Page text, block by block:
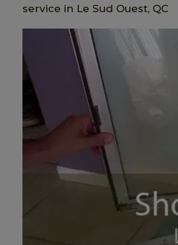
service in Le Sud Ouest, QC